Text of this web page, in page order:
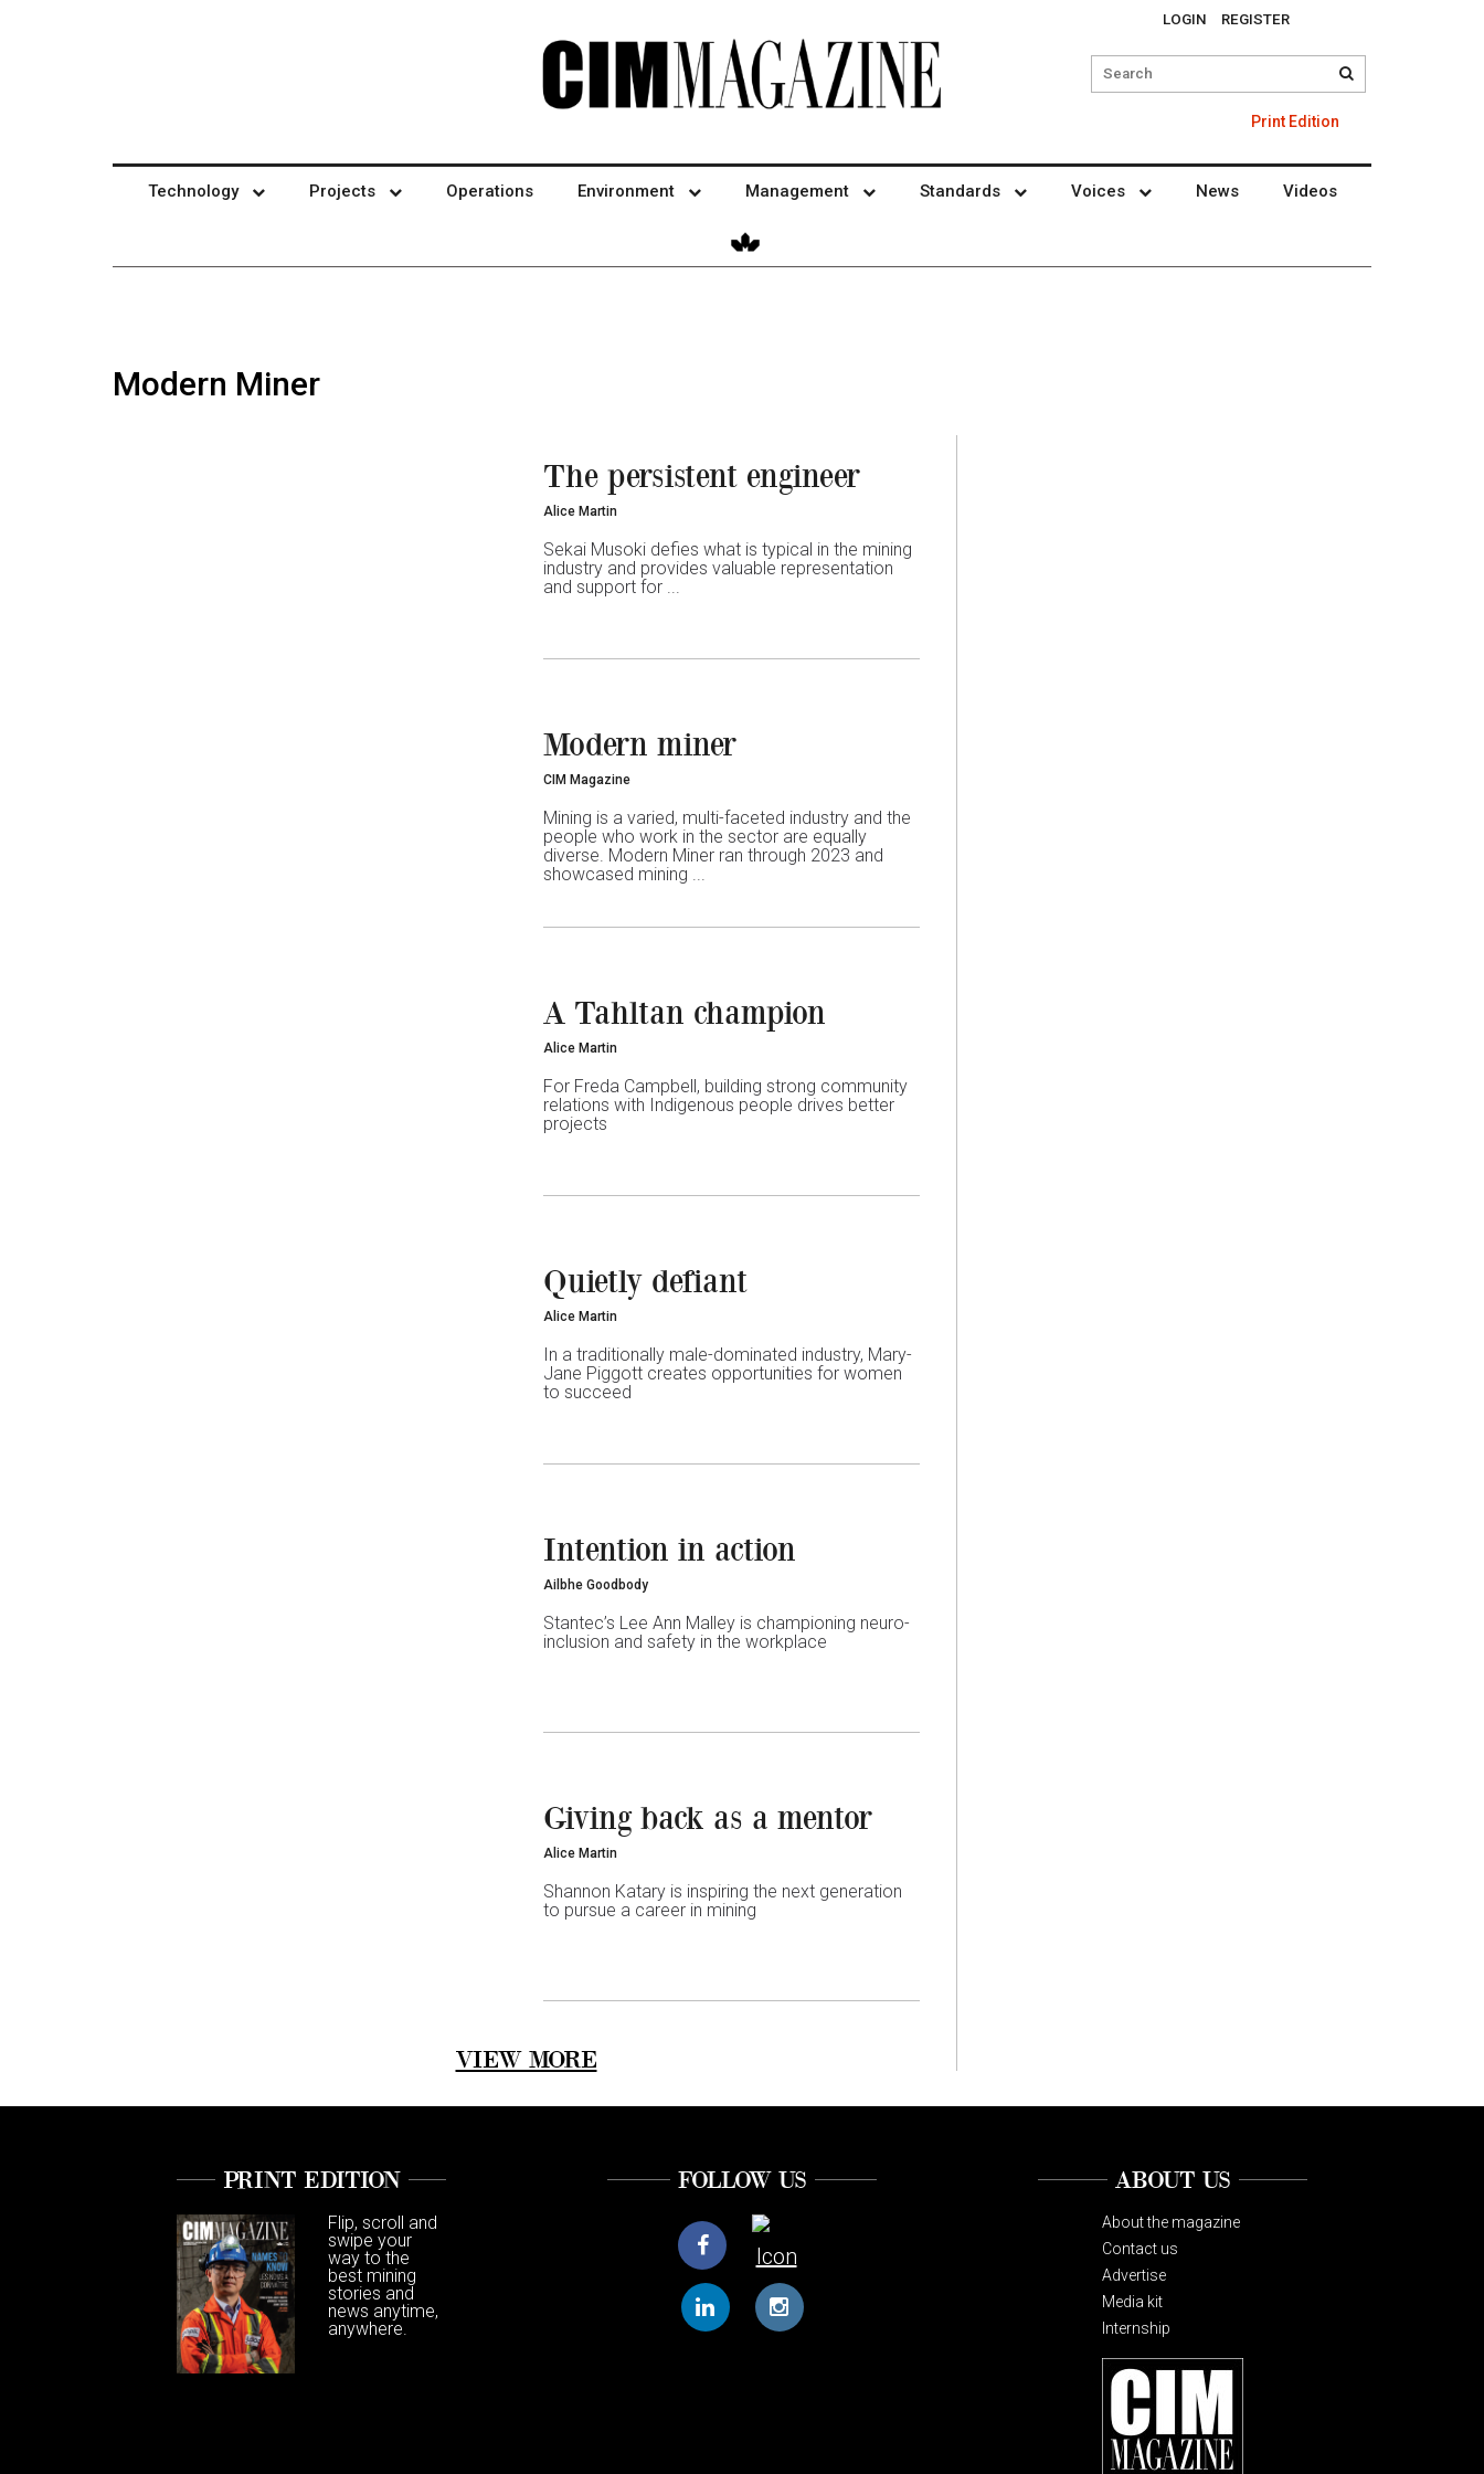
LOGIN REGISTER
Print Edition
Technology Projects Operations Environment Management Standards Voices News Videos
Modern Miner
The persistent engineer
Alice Martin
Sekai Musoki defies what is typical in the mining
industry and provides valuable representation
and support for ...
Modern miner
CIM Magazine
Mining is a varied, multi-faceted industry and the
people who work in the sector are equally
diverse. Modern Miner ran through 2023 and
showcased mining ...
A Tahltan champion
Alice Martin
For Freda Campbell, building strong community
relations with Indigenous people drives better
projects
Quietly defiant
Alice Martin
In a traditionally male-dominated industry, Mary-
Jane Piggott creates opportunities for women
to succeed
Intention in action
Ailbhe Goodbody
Stantec’s Lee Ann Malley is championing neuro-
inclusion and safety in the workplace
Giving back as a mentor
Alice Martin
Shannon Katary is inspiring the next generation
to pursue a career in mining
VIEW MORE
PRINT EDITION
Flip, scroll and
swipe your
way to the
best mining
stories and
news anytime,
anywhere.
FOLLOW US ABOUT US
About the magazine
Contact us
Advertise
Media kit
Internship